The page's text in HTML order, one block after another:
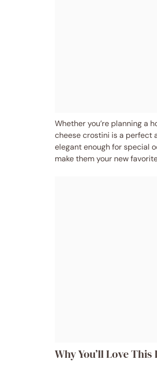
Whether you’re planning a
cheese crostini is a perfect
elegant enough for special
make them your new
Why You’ll Love This